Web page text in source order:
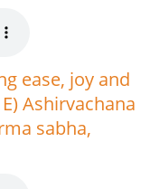
ease, joy and
Ashirvachana
sabha,